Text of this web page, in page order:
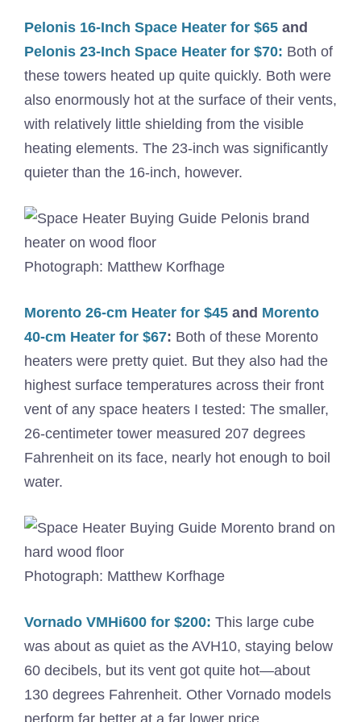
Pelonis 16-Inch Space Heater for $65 and
Pelonis 23-Inch Space Heater for $70: Both of
these towers heated up quite quickly. Both were
also enormously hot at the surface of their vents,
with relatively little shielding from the visible
heating elements. The 23-inch was significantly
quieter than the 16-inch, however.
Photograph: Matthew Korfhage
Morento 26-cm Heater for $45 and Morento
40-cm Heater for $67: Both of these Morento
heaters were pretty quiet. But they also had the
highest surface temperatures across their front
vent of any space heaters I tested: The smaller,
26-centimeter tower measured 207 degrees
Fahrenheit on its face, nearly hot enough to boil
water.
Photograph: Matthew Korfhage
Vornado VMHi600 for $200: This large cube
was about as quiet as the AVH10, staying below
60 decibels, but its vent got quite hot—about
130 degrees Fahrenheit. Other Vornado models
perform far better at a far lower price.